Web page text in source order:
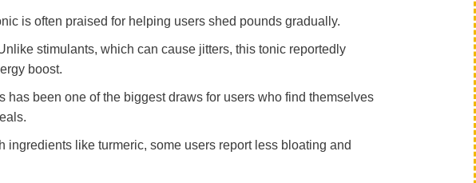
is often praised for helping users shed pounds gradually.
stimulants, which can cause jitters, this tonic reportedly
boost.
has been one of the biggest draws for users who find themselves
ingredients like turmeric, some users report less bloating and